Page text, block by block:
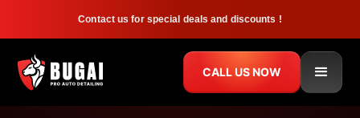
Contact us for special deals and discounts !
CALL US NOW